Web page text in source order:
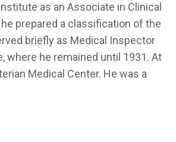
as an Associate in Clinical
prepared a classification of the
briefly as Medical Inspector
he remained until 1931. At
Medical Center. He was a